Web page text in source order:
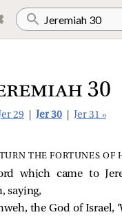
30
29 Jer 30 Jer 31 »
THE FORTUNES OF
which came to
saying,
the God of Israel,